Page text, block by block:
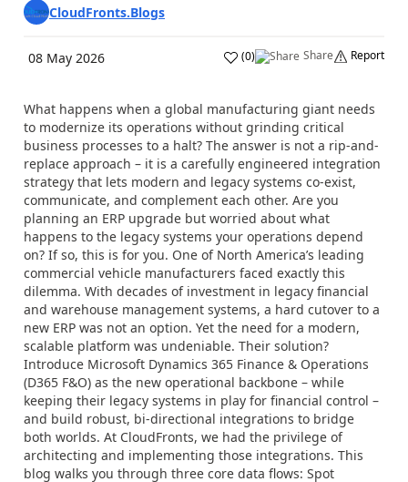
CloudFronts.Blogs
08 May 2026 (0) Share Report
What happens when a global manufacturing giant needs
to modernize its operations without grinding critical
business processes to a halt? The answer is not a rip-and-
replace approach – it is a carefully engineered integration
strategy that lets modern and legacy systems co-exist,
communicate, and complement each other. Are you
planning an ERP upgrade but worried about what
happens to the legacy systems your operations depend
on? If so, this is for you. One of North America’s leading
commercial vehicle manufacturers faced exactly this
dilemma. With decades of investment in legacy financial
and warehouse management systems, a hard cutover to a
new ERP was not an option. Yet the need for a modern,
scalable platform was undeniable. Their solution?
Introduce Microsoft Dynamics 365 Finance & Operations
(D365 F&O) as the new operational backbone – while
keeping their legacy systems in play for financial control –
and build robust, bi-directional integrations to bridge
both worlds. At CloudFronts, we had the privilege of
architecting and implementing those integrations. This
blog walks you through three core data flows: Spot